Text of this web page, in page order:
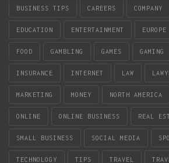
BUSINESS TIPS CAREERS COMPANY
EDUCATION ENTERTAINMENT EUROPE
FOOD GAMBLING GAMES GAMING
INSURANCE INTERNET LAW
MARKETING MONEY NORTH AMERICA
ONLINE ONLINE BUSINESS REAL
SMALL BUSINESS SOCIAL MEDIA
TECHNOLOGY TIPS TRAVEL